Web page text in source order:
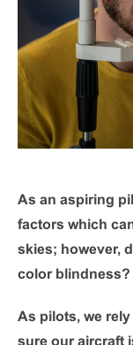
As an aspiring
factors which
skies; however,
color blindness?
As pilots, we
sure our aircraft